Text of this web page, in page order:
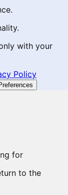
with your
Policy
for
to the